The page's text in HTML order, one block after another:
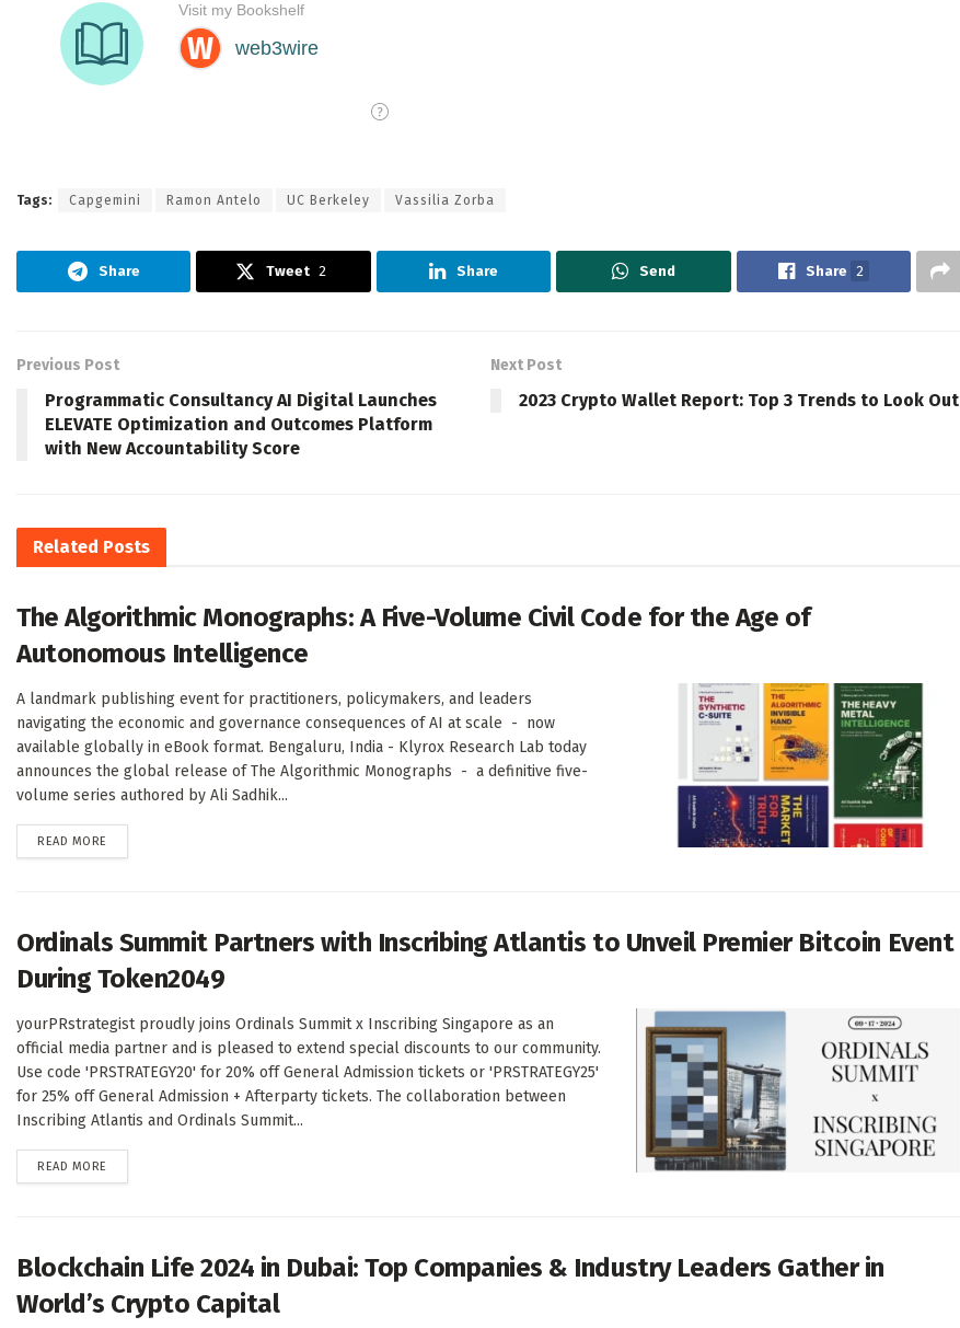
Tags: Capgemini Ramon Antelo UC Berkeley Vassilia Zorba
Share Tweet 2 Share Send Share 2
Previous Post
Programmatic Consultancy AI Digital Launches
ELEVATE Optimization and Outcomes Platform
with New Accountability Score
Next Post
2023 Crypto Wallet Report: Top 3 Trends to Look Out
Related Posts
The Algorithmic Monographs: A Five-Volume Civil Code for the Age of
Autonomous Intelligence
A landmark publishing event for practitioners, policymakers, and leaders
navigating the economic and governance consequences of AI at scale - now
available globally in eBook format. Bengaluru, India - Klyrox Research Lab today
announces the global release of The Algorithmic Monographs - a definitive five-
volume series authored by Ali Sadhik...
READ MORE
Ordinals Summit Partners with Inscribing Atlantis to Unveil Premier Bitcoin Event
During Token2049
yourPRstrategist proudly joins Ordinals Summit x Inscribing Singapore as an
official media partner and is pleased to extend special discounts to our community.
Use code 'PRSTRATEGY20' for 20% off General Admission tickets or 'PRSTRATEGY25'
for 25% off General Admission + Afterparty tickets. The collaboration between
Inscribing Atlantis and Ordinals Summit...
READ MORE
Blockchain Life 2024 in Dubai: Top Companies & Industry Leaders Gather in
World’s Crypto Capital